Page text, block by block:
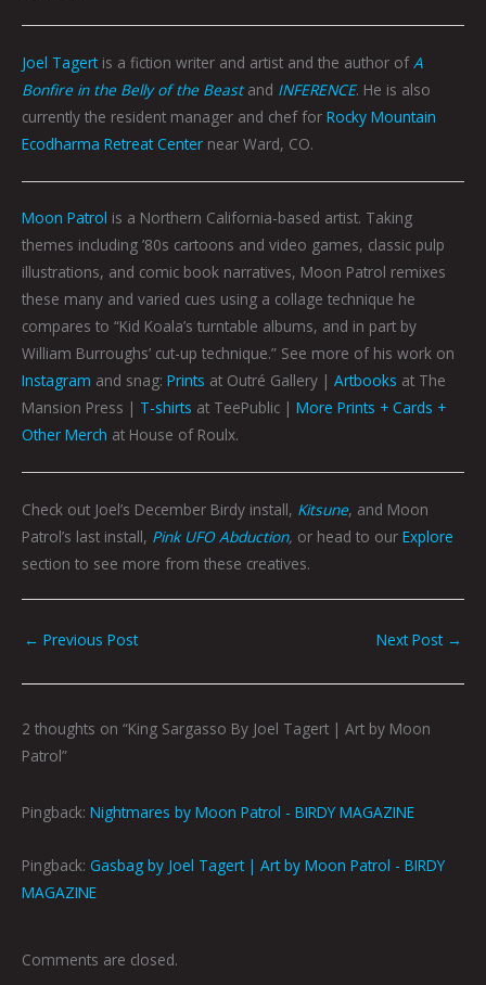
Joel Tagertis a fiction writer and artist and the author ofA
Bonfire in the Belly of the Beastand INFERENCE. He is also
currently the resident manager and chef for Rocky Mountain
Ecodharma Retreat Center near Ward, CO.
Moon Patrol is a Northern California-based artist. Taking
themes including ’80s cartoons and video games, classic pulp
illustrations, and comic book narratives, Moon Patrol remixes
these many and varied cues using a collage technique he
compares to “Kid Koala’s turntable albums, and in part by
William Burroughs’ cut-up technique.” See more of his work on
Instagram and snag: Prints at Outré Gallery | Artbooks at The
Mansion Press | T-shirts at TeePublic | More Prints + Cards +
Other Merch at House of Roulx.
Check out Joel’s December Birdy install, Kitsune, and Moon
Patrol’s last install, Pink UFO Abduction, or head to our Explore
section to see more from these creatives.
← Previous Post Next Post →
2 thoughts on “King Sargasso By Joel Tagert | Art by Moon
Patrol”
Pingback: Nightmares by Moon Patrol - BIRDY MAGAZINE
Pingback: Gasbag by Joel Tagert | Art by Moon Patrol - BIRDY
MAGAZINE
Comments are closed.